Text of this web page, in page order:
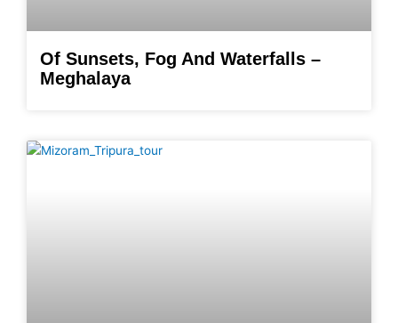
Of Sunsets, Fog And Waterfalls –
Meghalaya